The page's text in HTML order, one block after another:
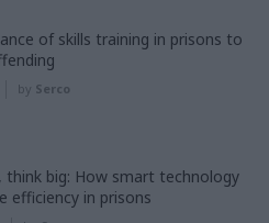
of skills training in prisons to
by Serco
think big: How smart technology
efficiency in prisons